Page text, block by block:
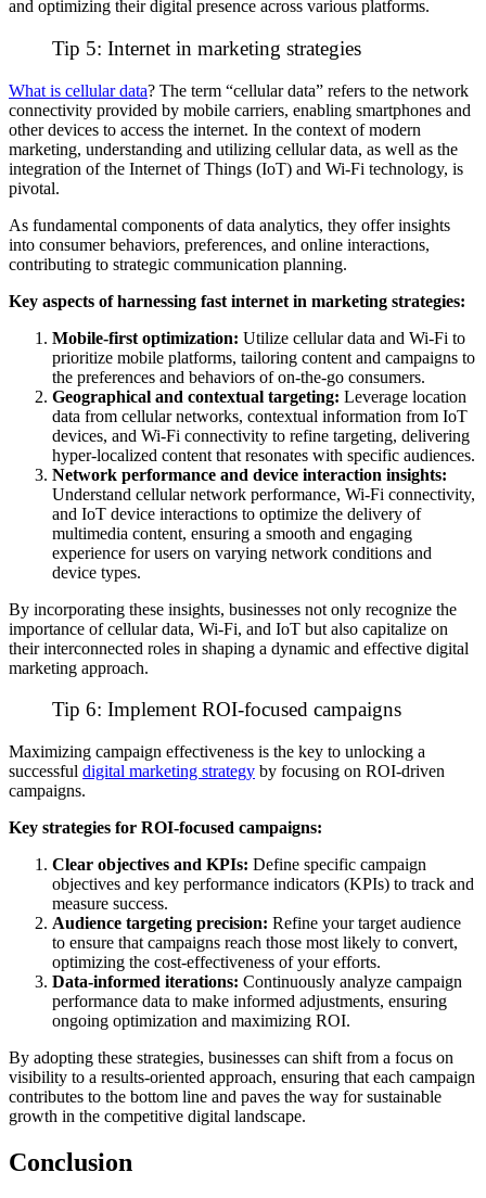
and optimizing their digital presence across various platforms.
Tip 5: Internet in marketing strategies
What is cellular data? The term “cellular data” refers to the network
connectivity provided by mobile carriers, enabling smartphones and
other devices to access the internet. In the context of modern
marketing, understanding and utilizing cellular data, as well as the
integration of the Internet of Things (IoT) and Wi-Fi technology, is
pivotal.
As fundamental components of data analytics, they offer insights
into consumer behaviors, preferences, and online interactions,
contributing to strategic communication planning.
Key aspects of harnessing fast internet in marketing strategies:
Mobile-first optimization: Utilize cellular data and Wi-Fi to
prioritize mobile platforms, tailoring content and campaigns to
the preferences and behaviors of on-the-go consumers.
Geographical and contextual targeting: Leverage location
data from cellular networks, contextual information from IoT
devices, and Wi-Fi connectivity to refine targeting, delivering
hyper-localized content that resonates with specific audiences.
Network performance and device interaction insights:
Understand cellular network performance, Wi-Fi connectivity,
and IoT device interactions to optimize the delivery of
multimedia content, ensuring a smooth and engaging
experience for users on varying network conditions and
device types.
By incorporating these insights, businesses not only recognize the
importance of cellular data, Wi-Fi, and IoT but also capitalize on
their interconnected roles in shaping a dynamic and effective digital
marketing approach.
Tip 6: Implement ROI-focused campaigns
Maximizing campaign effectiveness is the key to unlocking a
successful digital marketing strategy by focusing on ROI-driven
campaigns.
Key strategies for ROI-focused campaigns:
Clear objectives and KPIs: Define specific campaign
objectives and key performance indicators (KPIs) to track and
measure success.
Audience targeting precision: Refine your target audience
to ensure that campaigns reach those most likely to convert,
optimizing the cost-effectiveness of your efforts.
Data-informed iterations: Continuously analyze campaign
performance data to make informed adjustments, ensuring
ongoing optimization and maximizing ROI.
By adopting these strategies, businesses can shift from a focus on
visibility to a results-oriented approach, ensuring that each campaign
contributes to the bottom line and paves the way for sustainable
growth in the competitive digital landscape.
Conclusion